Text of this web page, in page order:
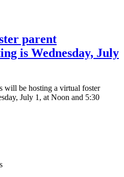
parent
is Wednesday, July
will be hosting a virtual foster
July 1, at Noon and 5:30